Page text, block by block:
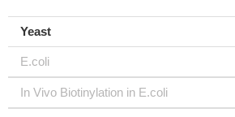
Yeast
E.coli
In Vivo Biotinylation in E.coli